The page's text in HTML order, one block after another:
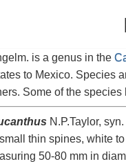
is a genus in the
to Mexico. Species
Some of the species
N.P.Taylor, syn.
thin spines, white
50-80 mm in